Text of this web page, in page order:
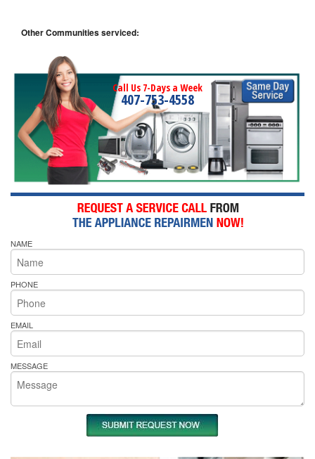
Other Communities serviced:
Call Us 7-Days a Week
407-753-4558
NAME
PHONE
EMAIL
MESSAGE